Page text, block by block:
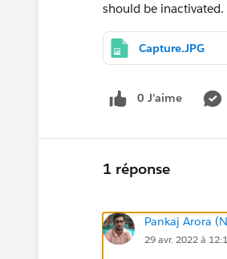
should be
Capture.JPG
0 J’aime
1 réponse
Pankaj Arora
29 avr. 2022 à